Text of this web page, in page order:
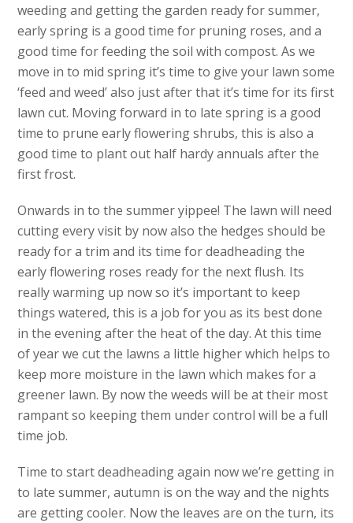
weeding and getting the garden ready for summer,
early spring is a good time for pruning roses, and a
good time for feeding the soil with compost. As we
move in to mid spring it’s time to give your lawn some
‘feed and weed’ also just after that it’s time for its first
lawn cut. Moving forward in to late spring is a good
time to prune early flowering shrubs, this is also a
good time to plant out half hardy annuals after the
first frost.
Onwards in to the summer yippee! The lawn will need
cutting every visit by now also the hedges should be
ready for a trim and its time for deadheading the
early flowering roses ready for the next flush. Its
really warming up now so it’s important to keep
things watered, this is a job for you as its best done
in the evening after the heat of the day. At this time
of year we cut the lawns a little higher which helps to
keep more moisture in the lawn which makes for a
greener lawn. By now the weeds will be at their most
rampant so keeping them under control will be a full
time job.
Time to start deadheading again now we’re getting in
to late summer, autumn is on the way and the nights
are getting cooler. Now the leaves are on the turn, its